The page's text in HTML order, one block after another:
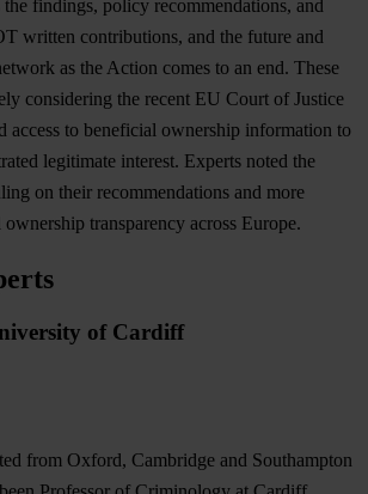
the findings, policy recommendations, and
written contributions, and the future and
as the Action comes to an end. These
considering the recent EU Court of Justice
access to beneficial ownership information to
legitimate interest. Experts noted the
on their recommendations and more
transparency across Europe.
of Cardiff
from Oxford, Cambridge and Southampton